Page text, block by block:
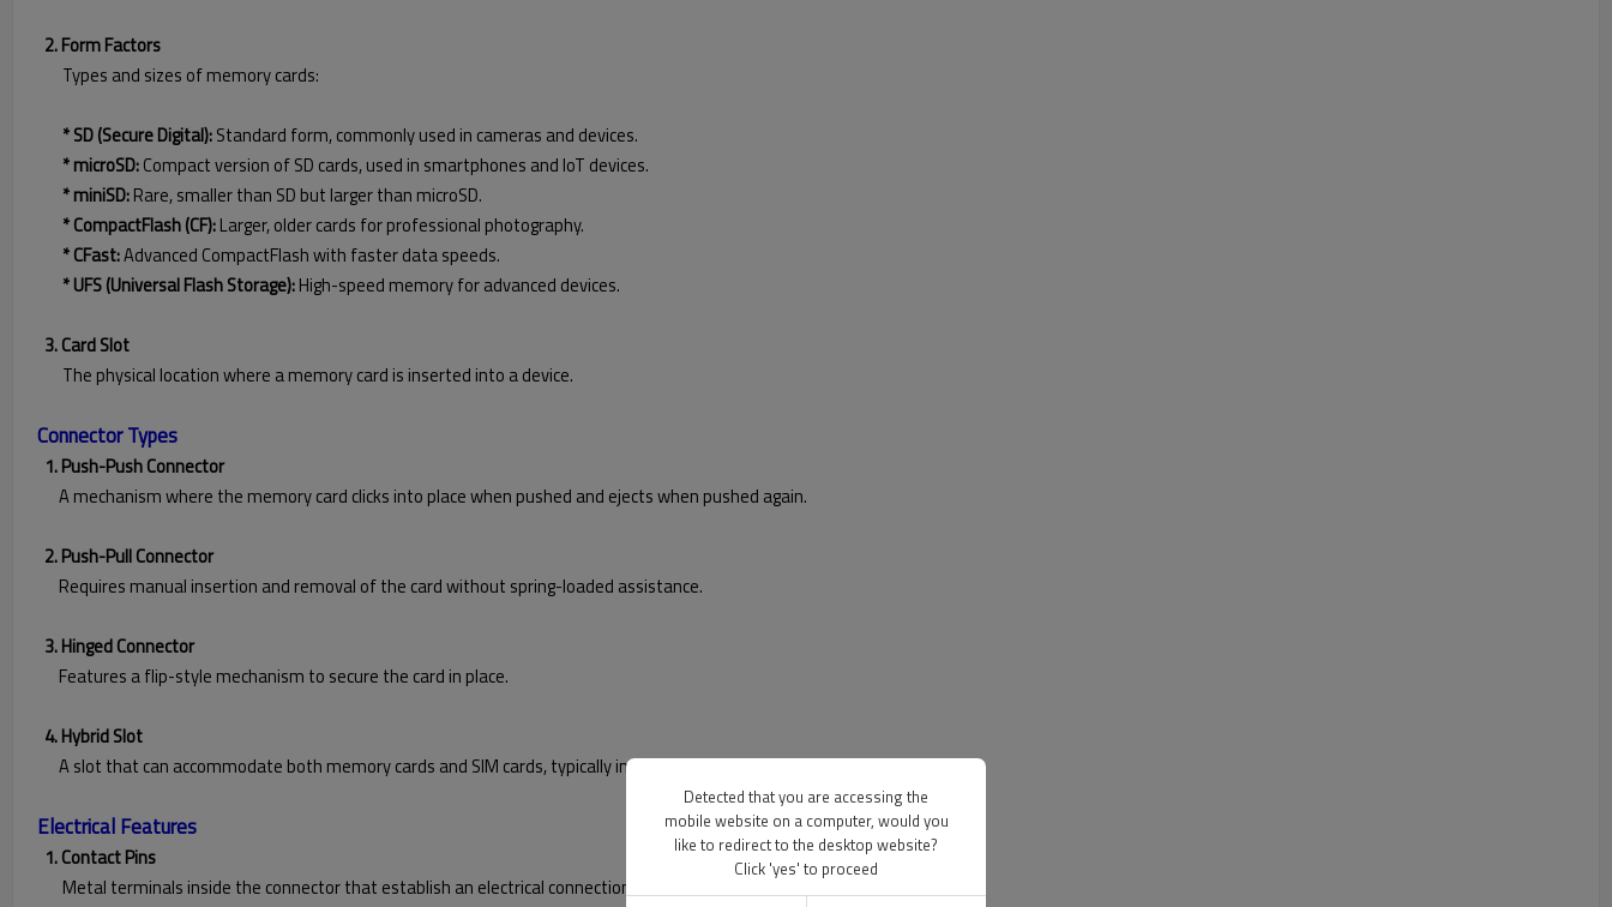
2. Form Factors
Types and sizes of memory cards:
* SD (Secure Digital):Standard form, commonly used in cameras and devices.
* microSD:Compact version of SD cards, used in smartphones and IoT devices.
* miniSD:Rare, smaller than SD but larger than microSD.
* CompactFlash (CF):Larger, older cards for professional photography.
* CFast:Advanced CompactFlash with faster data speeds.
* UFS (Universal Flash Storage):High-speed memory for advanced devices.
3. Card Slot
The physical location where a memory card is inserted into a device.
Connector Types
1. Push-Push Connector
A mechanism where the memory card clicks into place when pushed and ejects when pushed again.
2. Push-Pull Connector
Requires manual insertion and removal of the card without spring-loaded assistance.
3. Hinged Connector
Features a flip-style mechanism to secure the card in place.
4. Hybrid Slot
A slot that can accommodate both memory cards and SIM cards, typically in mobile devices.
Electrical Features
1. Contact Pins
Metal terminals inside the connector that establish an electrical connection with the card.
Detected that you are accessing the
mobile website on a computer, would you
like to redirect to the desktop website?
Click 'yes' to proceed